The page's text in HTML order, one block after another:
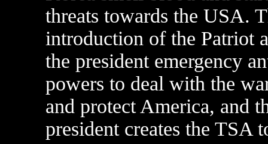
threats towards the USA.
introduction of the Patriot
the president emergency
powers to deal with the
and protect America, and
president creates the TSA